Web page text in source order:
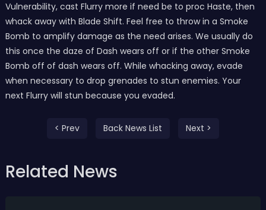
Vulnerability, cast Flurry more if need be to proc Haste, then
whack away with Blade Shift. Feel free to throw in a Smoke
Bomb to amplify damage as the need arises. We usually do
this once the daze of Dash wears off or if the other Smoke
Bomb off of dash wears off. While whacking away, evade
when necessary to drop grenades to stun enemies. Your
next Flurry will stun because you evaded.
< Prev Back News List Next >
Related News